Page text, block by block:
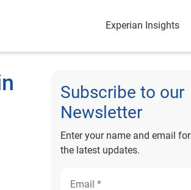
Experian Insights
Subscribe to our
Newsletter
Enter your name and email for
the latest updates.